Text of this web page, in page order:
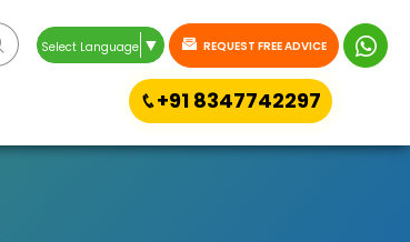
Select Language ▼ REQUEST FREE ADVICE
+91 8347742297